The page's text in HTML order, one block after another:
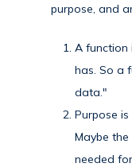
purpose, and
A function
has. So a
data."
Purpose
Maybe
needed